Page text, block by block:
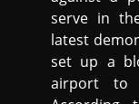
serve in
latest
set up a
airport to